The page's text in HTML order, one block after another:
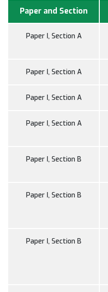
Paper and Section
Paper I, Section A
Paper I, Section A
Paper I, Section A
Paper I, Section A
Paper I, Section B
Paper I, Section B
Paper I, Section B